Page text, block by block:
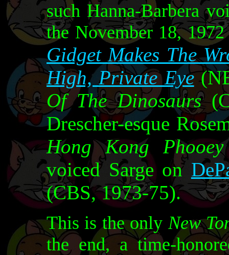
such Hanna-Barbera
the November 18,
Gidget Makes The
High, Private Eye
Of The Dinosaurs
Drescher-esque
Hong Kong Phooey
voiced Sarge on
(CBS, 1973-75).
This is the onlyNew
the end, a time-